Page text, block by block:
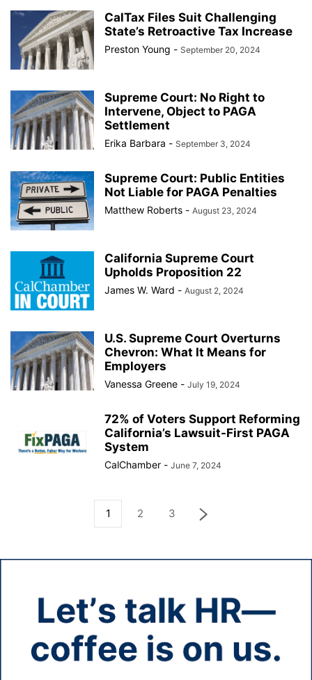
CalTax Files Suit Challenging
State’s Retroactive Tax Increase
Preston Young - September 20, 2024
Supreme Court: No Right to
Intervene, Object to PAGA
Settlement
Erika Barbara - September 3, 2024
Supreme Court: Public Entities
Not Liable for PAGA Penalties
Matthew Roberts - August 23, 2024
California Supreme Court
Upholds Proposition 22
James W. Ward - August 2, 2024
U.S. Supreme Court Overturns
Chevron: What It Means for
Employers
Vanessa Greene - July 19, 2024
72% of Voters Support Reforming
California’s Lawsuit-First PAGA
System
CalChamber - June 7, 2024
1 2 3